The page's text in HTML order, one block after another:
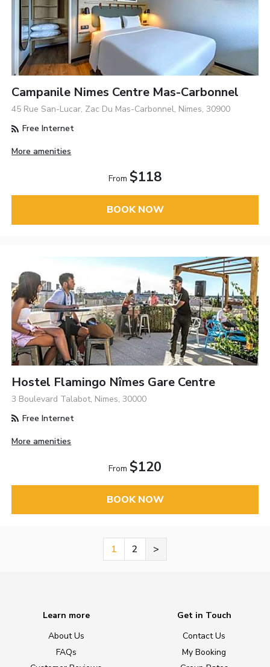
Campanile Nimes Centre Mas-Carbonnel
45 Rue San-Lucar, Zac Du Mas-Carbonnel, Nimes, 30900
Free Internet
More amenities
From $118
BOOK NOW
Hostel Flamingo Nîmes Gare Centre
3 Boulevard Talabot, Nimes, 30000
Free Internet
More amenities
From $120
BOOK NOW
1 2 >
Learn more
About Us
FAQs
Get in Touch
Contact Us
My Booking